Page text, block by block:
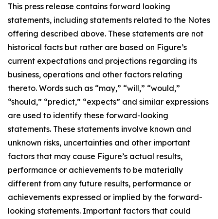
This press release contains forward looking
statements, including statements related to the Notes
offering described above. These statements are not
historical facts but rather are based on Figure’s
current expectations and projections regarding its
business, operations and other factors relating
thereto. Words such as “may,” “will,” “would,”
“should,” “predict,” “expects” and similar expressions
are used to identify these forward-looking
statements. These statements involve known and
unknown risks, uncertainties and other important
factors that may cause Figure’s actual results,
performance or achievements to be materially
different from any future results, performance or
achievements expressed or implied by the forward-
looking statements. Important factors that could